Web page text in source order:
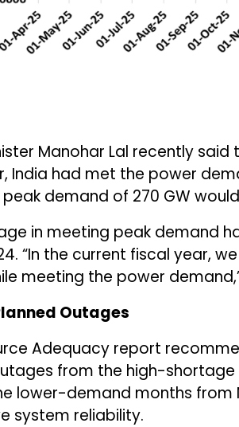
Manohar Lal recently
India had met the power
demand of 270 GW
in meeting peak demand
“In the current fiscal year,
meeting the power
Outages
Adequacy report
from the high-
lower-demand months from
system reliability.